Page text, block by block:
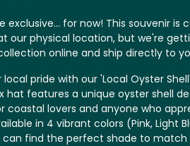
exclusive... for now! This souvenir is
our physical location, but we're
online and ship directly to
local pride with our 'Local Oyster
hat features a unique oyster shell
coastal lovers and anyone who
in 4 vibrant colors (Pink, Light
can find the perfect shade to match